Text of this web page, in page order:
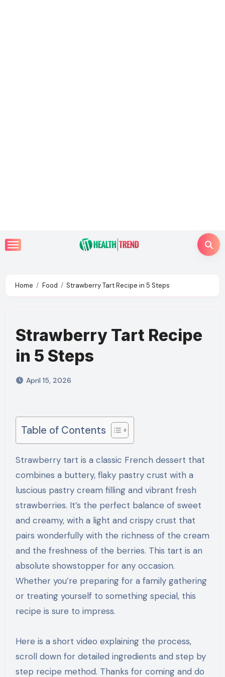
Skip
to
Home Food Strawberry Tart Recipe in 5 Steps
Strawberry Tart Recipe
in 5 Steps
April 15, 2026
Table of Contents
Strawberry tart is a classic French dessert that
combines a buttery, flaky pastry crust with a
luscious pastry cream filling and vibrant fresh
strawberries. It’s the perfect balance of sweet
and creamy, with a light and crispy crust that
pairs wonderfully with the richness of the cream
and the freshness of the berries. This tart is an
absolute showstopper for any occasion.
Whether you’re preparing for a family gathering
or treating yourself to something special, this
recipe is sure to impress.
Here is a short video explaining the process,
scroll down for detailed ingredients and step by
step recipe method. Thanks for coming and do